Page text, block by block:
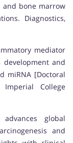
bone marrow
Diagnostics,
mediator
development and
miRNA [Doctoral
College
global
and